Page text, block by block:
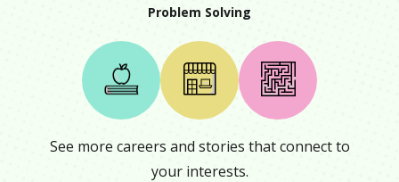
Problem Solving
See more careers and stories that connect to
your interests.